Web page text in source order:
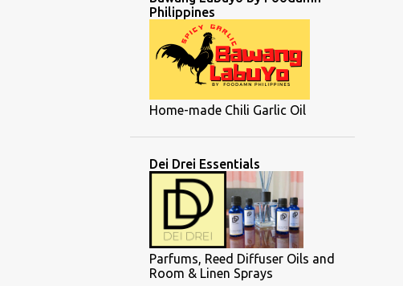
Philippines
Home-made Chili Garlic Oil
Dei Drei Essentials
Parfums, Reed Diffuser Oils and
Room & Linen Sprays